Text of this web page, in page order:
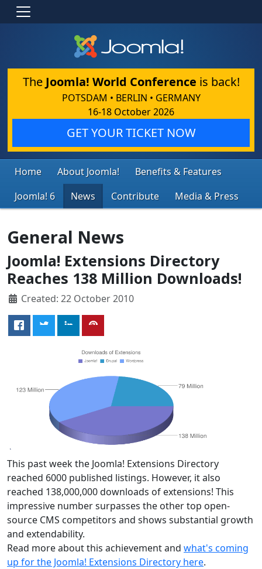
The Joomla! World Conference is back!
POTSDAM • BERLIN • GERMANY
16-18 October 2026
GET YOUR TICKET NOW
Home About Joomla!
Benefits & Features
Joomla! 6
News Contribute Media & Press
General News
Joomla! Extensions Directory
Reaches 138 Million Downloads!
Created: 22 October 2010
This past week the Joomla! Extensions Directory
reached 6000 published listings. However, it also
reached 138,000,000 downloads of extensions! This
impressive number surpasses the other top open-
source CMS competitors and shows substantial growth
and extendability.
Read more about this achievement and what's coming
up for the Joomla! Extensions Directory here.